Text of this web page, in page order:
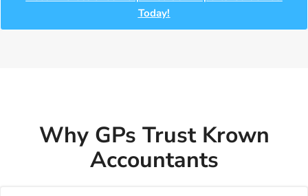
Today!
Why GPs Trust Krown
Accountants